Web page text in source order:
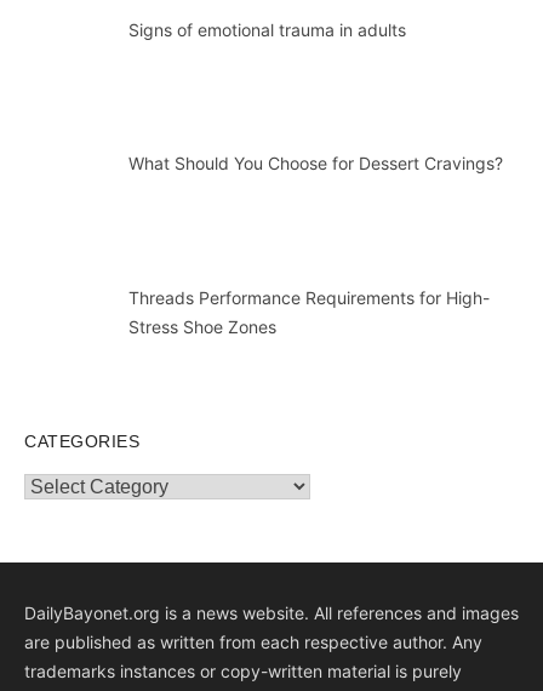
Signs of emotional trauma in adults
What Should You Choose for Dessert Cravings?
Threads Performance Requirements for High-
Stress Shoe Zones
CATEGORIES
Categories
DailyBayonet.org is a news website. All references and images
are published as written from each respective author. Any
trademarks instances or copy-written material is purely